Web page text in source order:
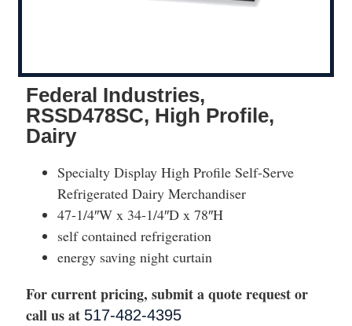
Federal Industries,
RSSD478SC, High Profile,
Dairy
Specialty Display High Profile Self-Serve
Refrigerated Dairy Merchandiser
47-1/4″W x 34-1/4″D x 78″H
self contained refrigeration
energy saving night curtain
For current pricing, submit a quote request or
call us at 517-482-4395